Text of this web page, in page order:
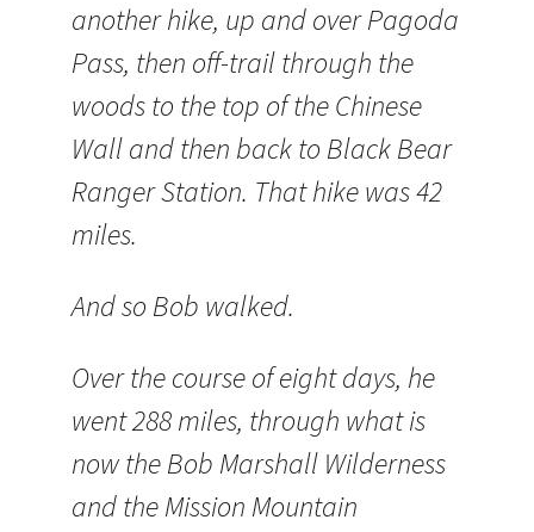
another hike, up and over Pagoda
Pass, then off-trail through the
woods to the top of the Chinese
Wall and then back to Black Bear
Ranger Station. That hike was 42
miles.
And so Bob walked.
Over the course of eight days, he
went 288 miles, through what is
now the Bob Marshall Wilderness
and the Mission Mountain